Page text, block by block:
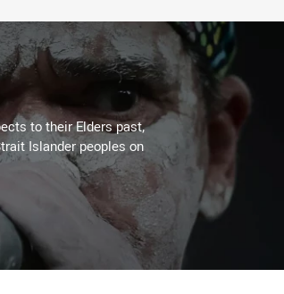
to their Elders past,
Islander peoples on